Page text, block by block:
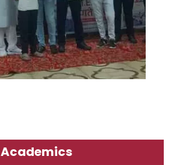
Academics